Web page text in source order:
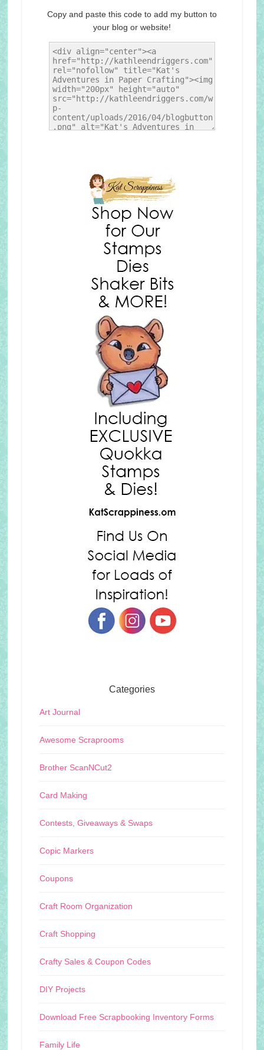
Copy and paste this code to add my button to
your blog or website!
Categories
Art Journal
Awesome Scraprooms
Brother ScanNCut2
Card Making
Contests, Giveaways & Swaps
Copic Markers
Coupons
Craft Room Organization
Craft Shopping
Crafty Sales & Coupon Codes
DIY Projects
Download Free Scrapbooking Inventory Forms
Family Life